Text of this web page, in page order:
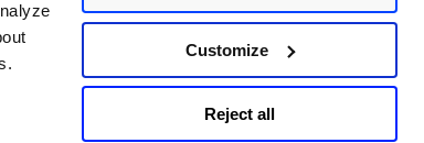
Customize
Reject all
is later disabled on the PCI side.